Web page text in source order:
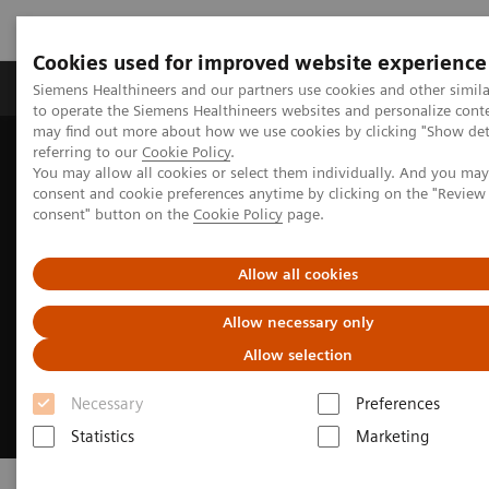
Cookies used for improved website experience
Siemens Healthineers and our partners use cookies and other
to operate the Siemens Healthineers websites and personalize
may find out more about how we use cookies by clicking "Show
referring to our Cookie Policy.
You may allow all cookies or select them individually. And you
consent and cookie preferences anytime by clicking on the
consent" button on the Cookie Policy page.
Allow all cookies
Allow necessary only
Allow selection
Necessary
Preferences
Statistics
Marketing
Products & Services Clinical Specialties
Home Clinical Fields Cancer Care